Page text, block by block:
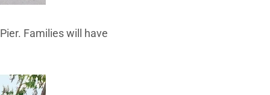
Families will have